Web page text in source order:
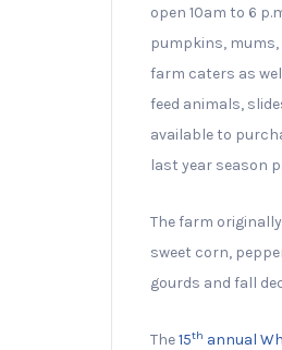
open 10am to 6
pumpkins,
farm caters as
feed animals,
available to
last year season
The farm
sweet corn,
gourds and fall
The15th annual